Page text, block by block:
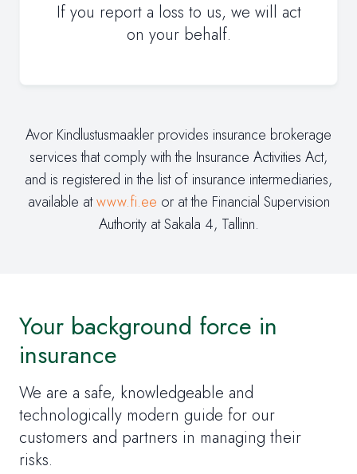
If you report a loss to us, we will act
on your behalf.
Avor Kindlustusmaakler provides insurance brokerage
services that comply with the Insurance Activities Act,
and is registered in the list of insurance intermediaries,
available atwww.fi.ee or at the Financial Supervision
Authority at Sakala 4, Tallinn.
Your background force in
insurance
We are a safe, knowledgeable and
technologically modern guide for our
customers and partners in managing their
risks.